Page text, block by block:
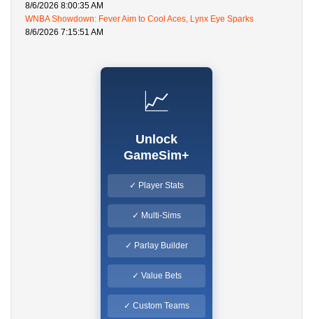
8/6/2026 8:00:35 AM
WNBA Showdown: Fever Aim to Cool Aces, Lynx Eye Sparks
8/6/2026 7:15:51 AM
📈
Unlock
GameSim+
✓ Player Stats
✓ Multi-Sims
✓ Parlay Builder
✓ Value Bets
✓ Custom Teams